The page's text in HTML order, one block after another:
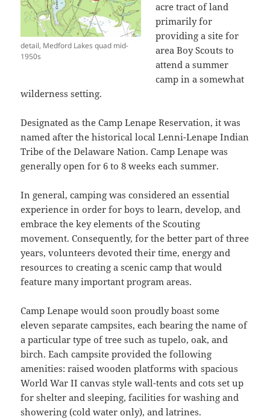
detail, Medford Lakes quad mid-
1950s
acre tract of land
primarily for
providing a site for
area Boy Scouts to
attend a summer
camp in a somewhat
wilderness setting.
Designated as the Camp Lenape Reservation, it was
named after the historical local Lenni-Lenape Indian
Tribe of the Delaware Nation. Camp Lenape was
generally open for 6 to 8 weeks each summer.
In general, camping was considered an essential
experience in order for boys to learn, develop, and
embrace the key elements of the Scouting
movement. Consequently, for the better part of three
years, volunteers devoted their time, energy and
resources to creating a scenic camp that would
feature many important program areas.
Camp Lenape would soon proudly boast some
eleven separate campsites, each bearing the name of
a particular type of tree such as tupelo, oak, and
birch. Each campsite provided the following
amenities: raised wooden platforms with spacious
World War II canvas style wall-tents and cots set up
for shelter and sleeping, facilities for washing and
showering (cold water only), and latrines.